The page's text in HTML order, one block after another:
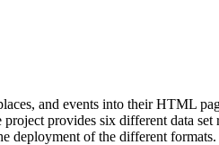
and events into their HTML
provides six different data
deployment of the different formats.